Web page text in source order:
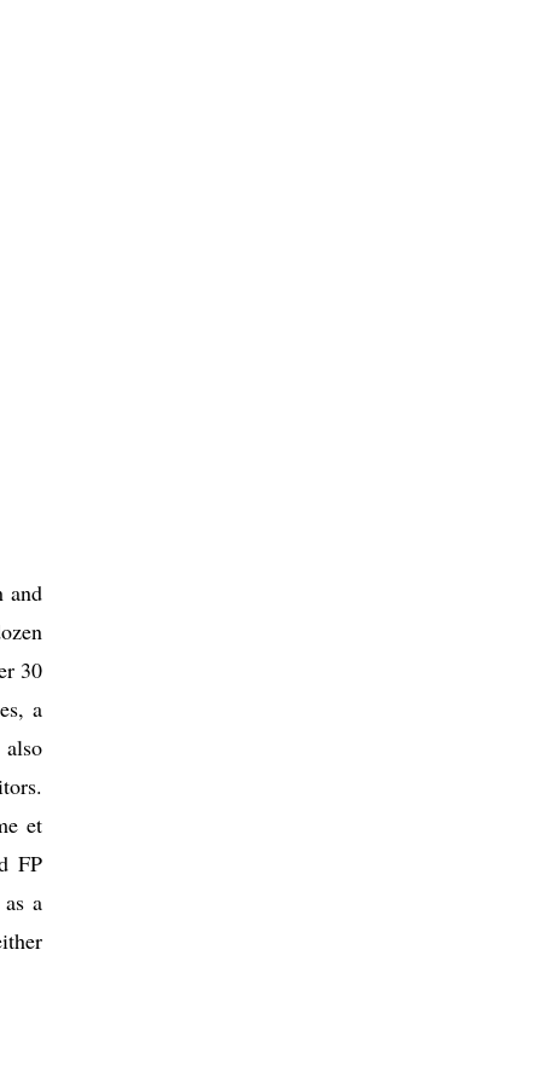
and
30
a
et
FP
a